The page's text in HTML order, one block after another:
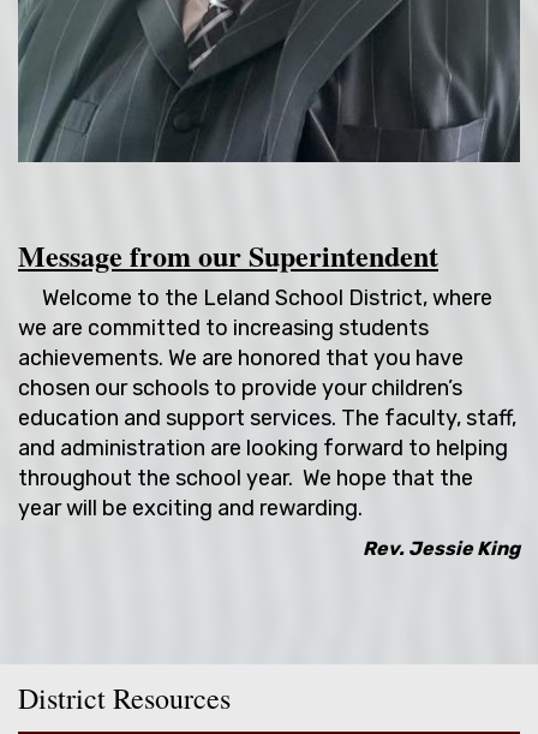
Message from our Superintendent
Welcome to the Leland School District, where
we are committed to increasing students
achievements. We are honored that you have
chosen our schools to provide your children’s
education and support services. The faculty, staff,
and administration are looking forward to helping
throughout the school year. We hope that the
year will be exciting and rewarding.
Rev. Jessie King
District Resources